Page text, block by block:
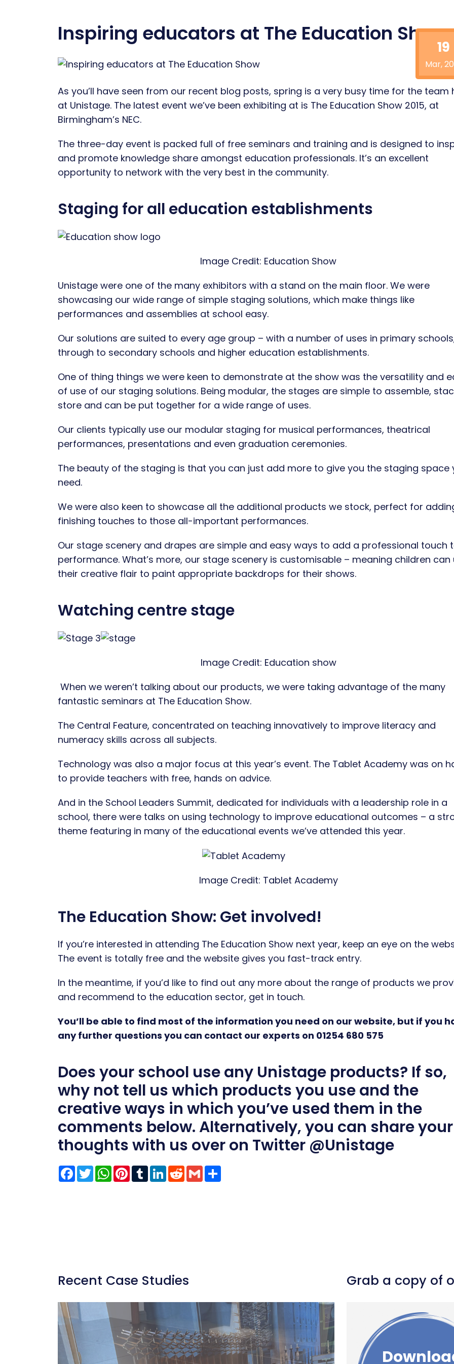
Inspiring educators at The Education Show
19
Mar,
As you’ll have seen from our recent blog posts, spring is a very busy time for the team
at Unistage. The latest event we’ve been exhibiting at is The Education Show 2015, at
Birmingham’s NEC.
The three-day event is packed full of free seminars and training and is designed to
and promote knowledge share amongst education professionals. It’s an excellent
opportunity to network with the very best in the community.
Staging for all education establishments
Image Credit: Education Show
Unistage were one of the many exhibitors with a stand on the main floor. We were
showcasing our wide range of simple staging solutions, which make things like
performances and assemblies at school easy.
Our solutions are suited to every age group – with a number of uses in primary
through to secondary schools and higher education establishments.
One of thing things we were keen to demonstrate at the show was the versatility and
of use of our staging solutions. Being modular, the stages are simple to assemble,
store and can be put together for a wide range of uses.
Our clients typically use our modular staging for musical performances, theatrical
performances, presentations and even graduation ceremonies.
The beauty of the staging is that you can just add more to give you the staging space
need.
We were also keen to showcase all the additional products we stock, perfect for
finishing touches to those all-important performances.
Our stage scenery and drapes are simple and easy ways to add a professional touch
performance. What’s more, our stage scenery is customisable – meaning children can
their creative flair to paint appropriate backdrops for their shows.
Watching centre stage
Image Credit: Education show
When we weren’t talking about our products, we were taking advantage of the many
fantastic seminars at The Education Show.
The Central Feature, concentrated on teaching innovatively to improve literacy and
numeracy skills across all subjects.
Technology was also a major focus at this year’s event. The Tablet Academy was on
to provide teachers with free, hands on advice.
And in the School Leaders Summit, dedicated for individuals with a leadership role in a
school, there were talks on using technology to improve educational outcomes – a
theme featuring in many of the educational events we’ve attended this year.
Image Credit: Tablet Academy
The Education Show: Get involved!
If you’re interested in attending The Education Show next year, keep an eye on the
The event is totally free and the website gives you fast-track entry.
In the meantime, if you’d like to find out any more about the range of products we
and recommend to the education sector, get in touch.
You’ll be able to find most of the information you need on our website, but if you
any further questions you can contact our experts on 01254 680 575
Does your school use any Unistage products? If so,
why not tell us which products you use and the
creative ways in which you’ve used them in the
comments below. Alternatively, you can share your
thoughts with us over on Twitter @Unistage
Facebook
TwitterWhatsApp
Pinterest
TumblrLinkedIn
RedditGmail
Recent Case Studies Grab a copy of